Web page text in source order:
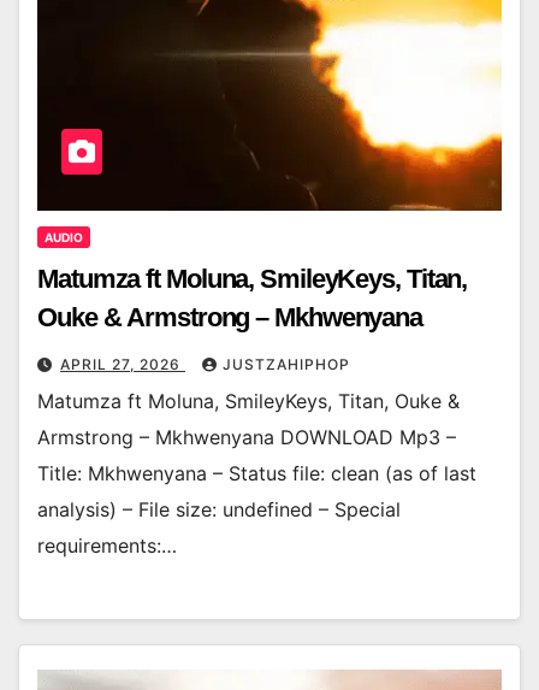
AUDIO
Matumza ft Moluna, SmileyKeys, Titan,
Ouke & Armstrong – Mkhwenyana
APRIL 27, 2026 JUSTZAHIPHOP
Matumza ft Moluna, SmileyKeys, Titan, Ouke &
Armstrong – Mkhwenyana DOWNLOAD Mp3 –
Title: Mkhwenyana – Status file: clean (as of last
analysis) – File size: undefined – Special
requirements:…